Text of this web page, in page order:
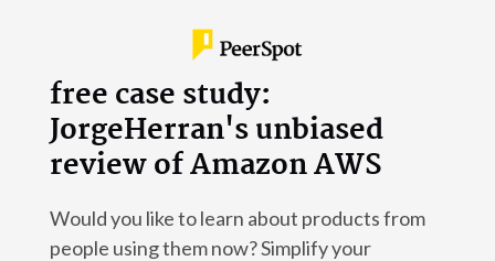
free case study:
JorgeHerran's unbiased
review of Amazon AWS
Would you like to learn about products from
people using them now? Simplify your